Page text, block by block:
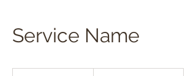
Service Name